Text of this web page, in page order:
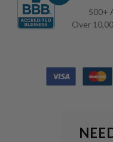
500+
Over